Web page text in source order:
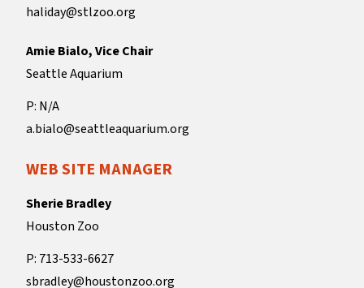
haliday@stlzoo.org
Amie Bialo, Vice Chair
Seattle Aquarium
P: N/A
a.bialo@seattleaquarium.org
WEB SITE MANAGER
Sherie Bradley
Houston Zoo
P: 713-533-6627
sbradley@houstonzoo.org